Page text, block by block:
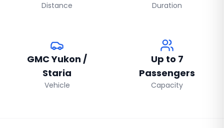
Distance Duration
GMC Yukon /
Staria
Vehicle
Up to 7
Passengers
Capacity